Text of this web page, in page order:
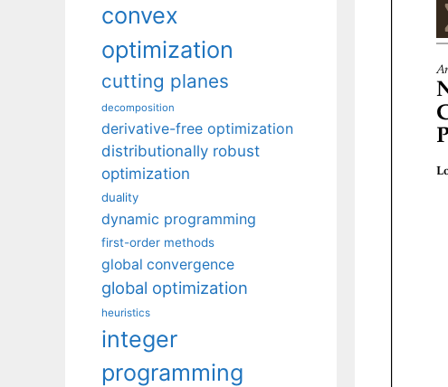
convex
optimization
cutting planes
decomposition
derivative-free optimization
distributionally robust
optimization
duality
dynamic programming
first-order methods
global convergence
global optimization
heuristics
integer
programming